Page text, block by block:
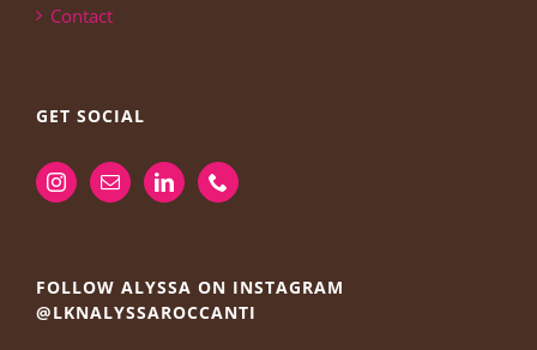
Contact
GET SOCIAL
FOLLOW ALYSSA ON INSTAGRAM
@LKNALYSSAROCCANTI